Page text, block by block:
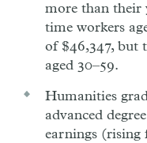
more than their
time workers
of $46,347, but
aged 30–59.
Humanities
advanced
earnings